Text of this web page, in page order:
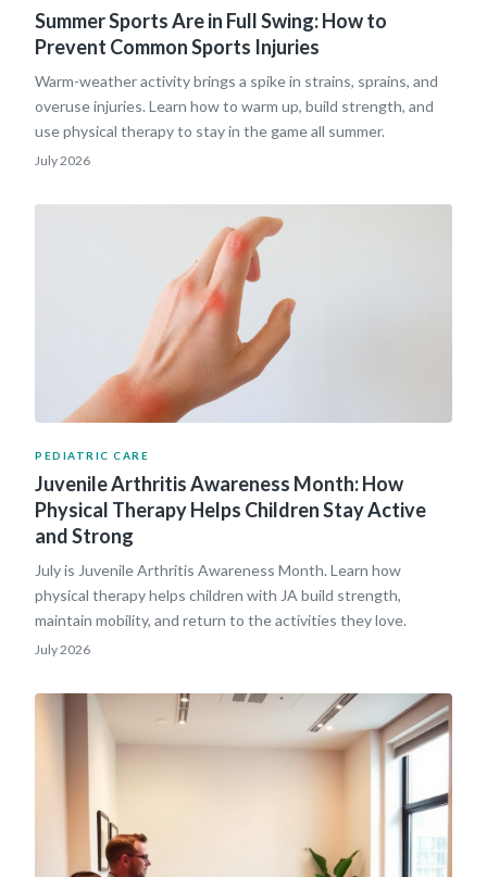
Summer Sports Are in Full Swing: How to
Prevent Common Sports Injuries
Warm-weather activity brings a spike in strains, sprains, and
overuse injuries. Learn how to warm up, build strength, and
use physical therapy to stay in the game all summer.
July 2026
PEDIATRIC CARE
Juvenile Arthritis Awareness Month: How
Physical Therapy Helps Children Stay Active
and Strong
July is Juvenile Arthritis Awareness Month. Learn how
physical therapy helps children with JA build strength,
maintain mobility, and return to the activities they love.
July 2026